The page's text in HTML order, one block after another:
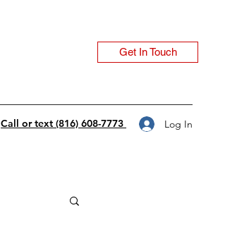
Get In Touch
Call or text (816) 608-7773 Log In